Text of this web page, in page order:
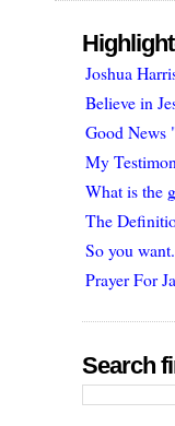
Joshua
Believe in
Good News
My
What is the
The
So you
Prayer For
Search